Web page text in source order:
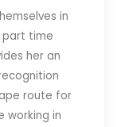
in
part time
her an
route for
working in